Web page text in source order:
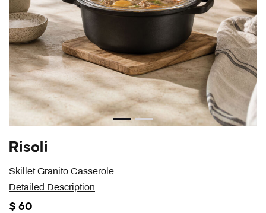
Skillet Granito Casserole
Risoli
Detailed Description
$ 60